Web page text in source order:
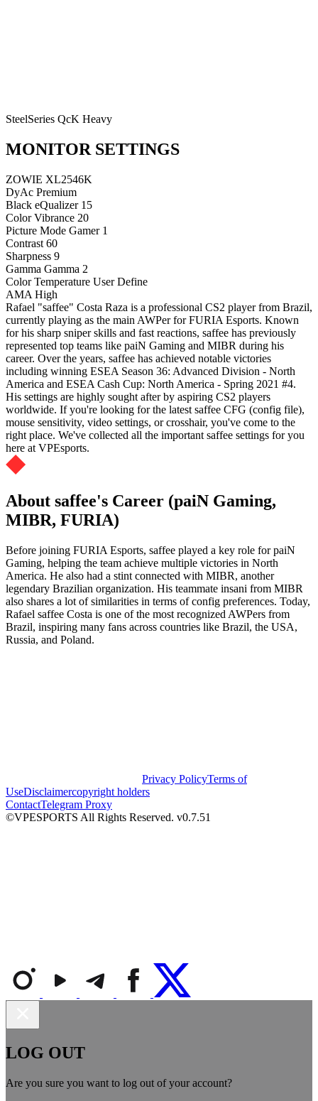
SteelSeries QcK Heavy
MONITOR SETTINGS
ZOWIE XL2546K
DyAc Premium
Black eQualizer 15
Color Vibrance 20
Picture Mode Gamer 1
Contrast 60
Sharpness 9
Gamma Gamma 2
Color Temperature User Define
AMA High
Rafael "saffee" Costa Raza is a professional CS2 player from Brazil,
currently playing as the main AWPer for FURIA Esports. Known
for his sharp sniper skills and fast reactions, saffee has previously
represented top teams like paiN Gaming and MIBR during his
career. Over the years, saffee has achieved notable victories
including winning ESEA Season 36: Advanced Division - North
America and ESEA Cash Cup: North America - Spring 2021 #4.
His settings are highly sought after by aspiring CS2 players
worldwide. If you're looking for the latest saffee CFG (config file),
mouse sensitivity, video settings, or crosshair, you've come to the
right place. We've collected all the important saffee settings for you
here at VPEsports.
About saffee's Career (paiN Gaming,
MIBR, FURIA)
Before joining FURIA Esports, saffee played a key role for paiN
Gaming, helping the team achieve multiple victories in North
America. He also had a stint connected with MIBR, another
legendary Brazilian organization. His teammate insani from MIBR
also shares a lot of similarities in terms of config preferences. Today,
Rafael saffee Costa is one of the most recognized AWPers from
Brazil, inspiring many fans across countries like Brazil, the USA,
Russia, and Poland.
Privacy PolicyTerms of
UseDisclaimercopyright holders
ContactTelegram Proxy
©VPESPORTS All Rights Reserved. v0.7.51
LOG OUT
Are you sure you want to log out of your account?